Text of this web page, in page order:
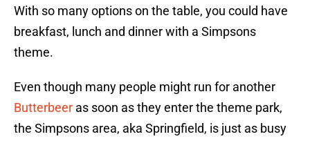
With so many options on the table, you could have
breakfast, lunch and dinner with a Simpsons
theme.
Even though many people might run for another
Butterbeer as soon as they enter the theme park,
the Simpsons area, aka Springfield, is just as busy